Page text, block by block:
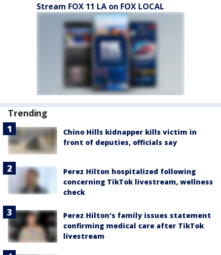
Stream FOX 11 LA on FOX LOCAL
Trending
Chino Hills kidnapper kills victim in
front of deputies, officials say
Perez Hilton hospitalized following
concerning TikTok livestream, wellness
check
Perez Hilton's family issues statement
confirming medical care after TikTok
livestream